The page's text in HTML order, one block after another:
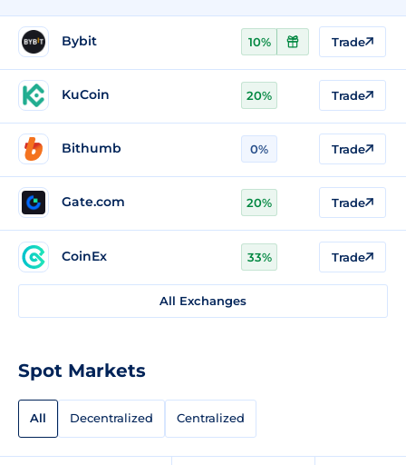
Bybit 10% Trade
KuCoin 20% Trade
Bithumb 0% Trade
Gate.com 20% Trade
CoinEx 33% Trade
All Exchanges
Spot Markets
All Decentralized Centralized